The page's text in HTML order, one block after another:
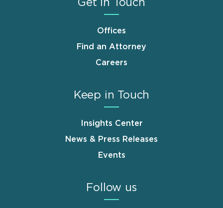
Get in Touch
Offices
Find an Attorney
Careers
Keep in Touch
Insights Center
News & Press Releases
Events
Follow us